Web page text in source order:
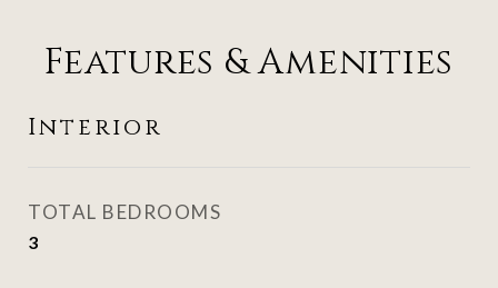
Features & Amenities
Interior
TOTAL BEDROOMS
3